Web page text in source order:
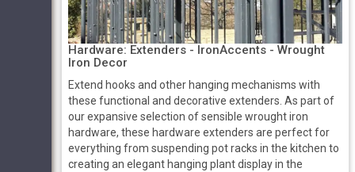
Hardware: Extenders ­­- IronAccents - Wrought
Iron Decor
Extend hooks and other hanging mechanisms with
these functional and decorative extenders. As part of
our expansive selection of sensible wrought iron
hardware, these hardware extenders are perfect for
everything from suspending pot racks in the kitchen to
creating an elegant hanging plant display in the